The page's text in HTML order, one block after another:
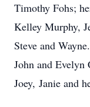
Timothy Fohs;
Kelley Murphy,
Steve and
John and
Joey, Janie and